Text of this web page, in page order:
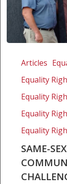
community
legal
challenge
Articles
Equality
Equality
Equality
Equality
SAME-